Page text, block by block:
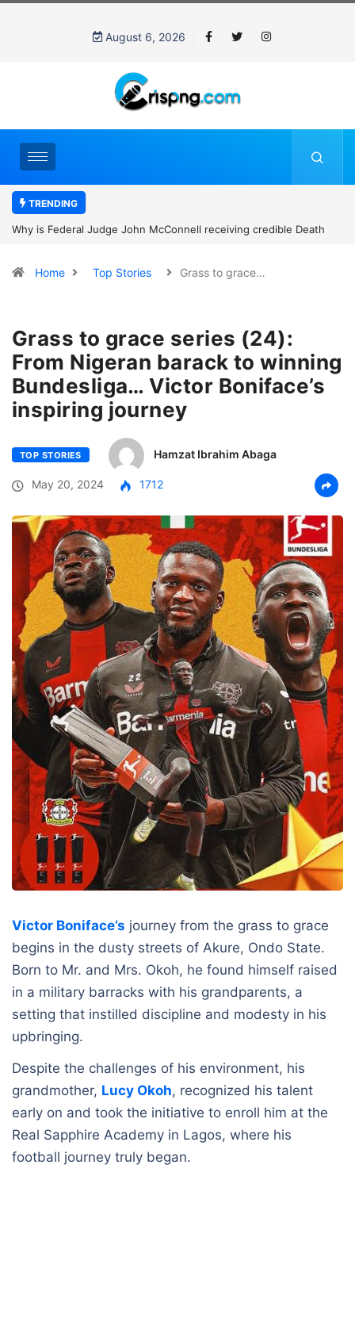
August 6, 2026
TRENDING
Why is Federal Judge John McConnell receiving credible Death
Home Top Stories Grass to grace…
Grass to grace series (24):
From Nigeran barack to winning
Bundesliga… Victor Boniface’s
inspiring journey
TOP STORIES Hamzat Ibrahim Abaga
May 20, 2024 1712
Victor Boniface’s journey from the grass to grace
begins in the dusty streets of Akure, Ondo State.
Born to Mr. and Mrs. Okoh, he found himself raised
in a military barracks with his grandparents, a
setting that instilled discipline and modesty in his
upbringing.
Despite the challenges of his environment, his
grandmother, Lucy Okoh, recognized his talent
early on and took the initiative to enroll him at the
Real Sapphire Academy in Lagos, where his
football journey truly began.